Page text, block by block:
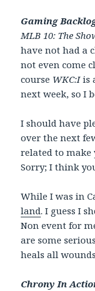
Gaming
MLB 10: The
have not had a
not even come
course WKC:Iis
next week, so I
I should have
over the next
related to make
Sorry; I think
While I was in
land. I guess I
Non event for
are some
heals all
Chrony In